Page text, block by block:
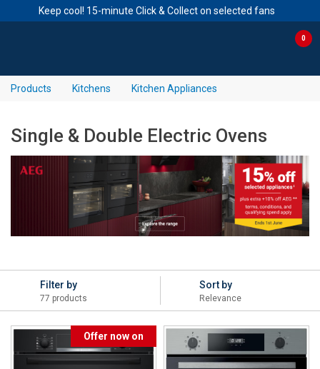
Keep cool! 15-minute Click & Collect on selected fans
0
Products Kitchens Kitchen Appliances
Single & Double Electric Ovens
Filter by
77 products
Sort by
Relevance
Offer now on